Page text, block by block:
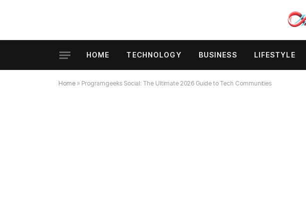
HOME TECHNOLOGY BUSINESS LIFESTYLE
Home » Programgeeks Social: The Ultimate 2026 Guide to Tech Communities